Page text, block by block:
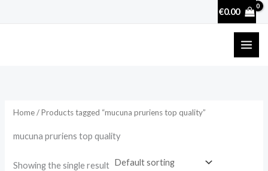
€0.00
Home/ Products tagged “mucuna pruriens top quality”
mucuna pruriens top quality
Showing the single result